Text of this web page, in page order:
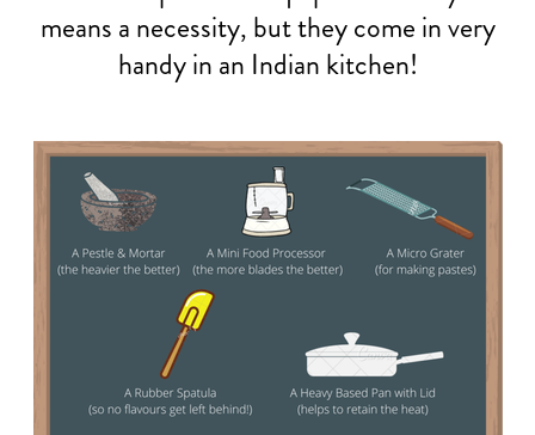
means a necessity, but they come in very
handy in an Indian kitchen!